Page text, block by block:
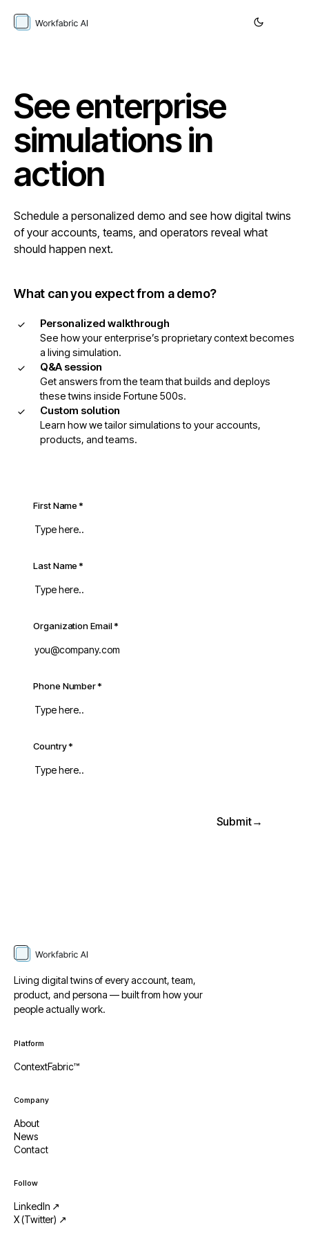
See enterprise
simulations in
action
Schedule a personalized demo and see how digital twins
of your accounts, teams, and operators reveal what
should happen next.
What can you expect from a demo?
Personalized walkthrough
See how your enterprise’s proprietary context becomes
a living simulation.
Q&A session
Get answers from the team that builds and deploys
these twins inside Fortune 500s.
Custom solution
Learn how we tailor simulations to your accounts,
products, and teams.
First Name *
Last Name *
Organization Email*
Phone Number*
Country*
Submit→
Living digital twins of every account, team,
product, and persona — built from how your
people actually work.
Platform
ContextFabric™
Company
About
News
Contact
Follow
LinkedIn ↗
X (Twitter) ↗